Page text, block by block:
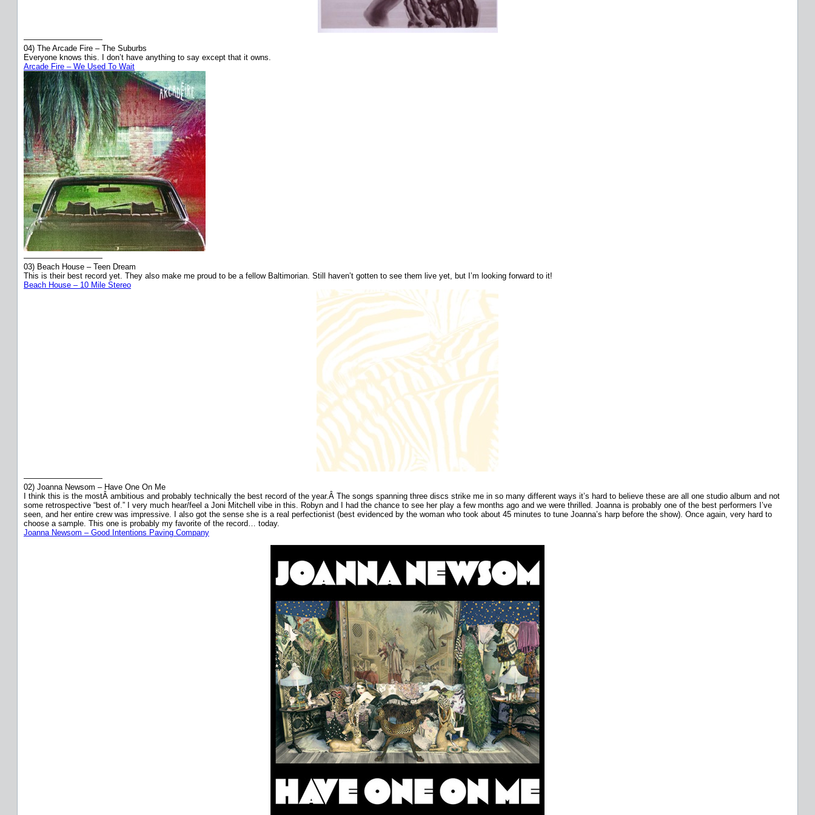
——————————
04) The Arcade Fire – The Suburbs
Everyone knows this. I don’t have anything to say except that it owns.
Arcade Fire – We Used To Wait
——————————
03) Beach House – Teen Dream
This is their best record yet. They also make me proud to be a fellow Baltimorian. Still haven’t gotten to see them live yet, but I’m looking forward to it!
Beach House – 10 Mile Stereo
——————————
02) Joanna Newsom – Have One On Me
I think this is the mostÂ ambitious and probably technically the best record of the year.Â The songs spanning three discs strike me in so many different ways it’s hard to believe these are all one studio album and not
some retrospective “best of.” I very much hear/feel a Joni Mitchell vibe in this. Robyn and I had the chance to see her play a few months ago and we were thrilled. Joanna is probably one of the best performers I’ve
seen, and her entire crew was impressive. I also got the sense she is a real perfectionist (best evidenced by the woman who took about 45 minutes to tune Joanna’s harp before the show). Once again, very hard to
choose a sample. This one is probably my favorite of the record… today.
Joanna Newsom – Good Intentions Paving Company